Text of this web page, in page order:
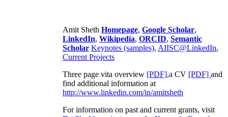
Amit Sheth Homepage, Google Scholar,
LinkedIn, Wikipedia, ORCID, Semantic
Scholar Keynotes (samples), AIISC@LinkedIn,
Current Projects
Three page vita overview [PDF],a CV [PDF] and
find additional information at
http://www.linkedin.com/in/amitsheth
For information on past and current grants, visit